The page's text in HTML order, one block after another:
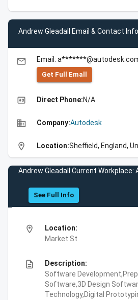
Andrew Gleadall Email & Contact
email Email:
Get Full Emall
high_quality Direct Phone:N/A
business Company:Autodesk
location_on Location:Sheffield, England,
Andrew Gleadall Current Workplace:
See Full Info
location_on
Location:
Market St
description
Description:
Software
Software,3D Design
Technology,Digital